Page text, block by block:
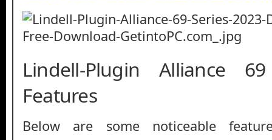
Lindell-Plugin Alliance
Features
Below are some noticeable